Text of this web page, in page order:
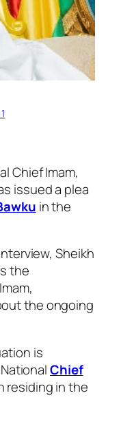
Chief Imam,
issued a plea
in the
Sheikh
the
the ongoing
is
Chief
residing in the